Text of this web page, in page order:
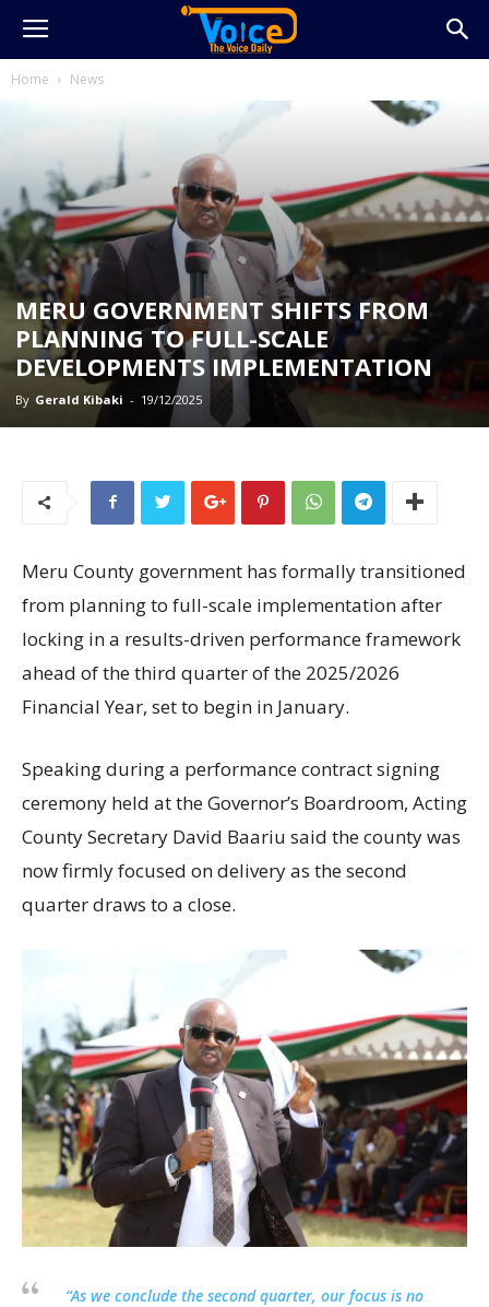
Home News
MERU GOVERNMENT SHIFTS FROM
PLANNING TO FULL-SCALE
DEVELOPMENTS IMPLEMENTATION
By Gerald Kibaki - 19/12/2025
Meru County government has formally transitioned
from planning to full-scale implementation after
locking in a results-driven performance framework
ahead of the third quarter of the 2025/2026
Financial Year, set to begin in January.
Speaking during a performance contract signing
ceremony held at the Governor’s Boardroom, Acting
County Secretary David Baariu said the county was
now firmly focused on delivery as the second
quarter draws to a close.
“As we conclude the second quarter, our focus is no